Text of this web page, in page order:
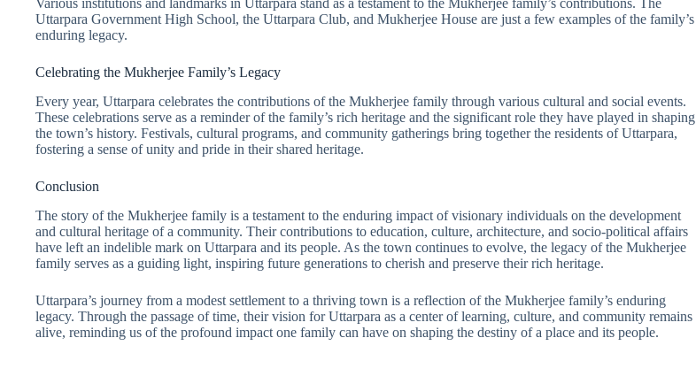
Various institutions and landmarks in Uttarpara stand as a testament to the Mukherjee family’s contributions. The
Uttarpara Government High School, the Uttarpara Club, and Mukherjee House are just a few examples of the family’s
enduring legacy.
Celebrating the Mukherjee Family’s Legacy
Every year, Uttarpara celebrates the contributions of the Mukherjee family through various cultural and social events.
These celebrations serve as a reminder of the family’s rich heritage and the significant role they have played in shaping
the town’s history. Festivals, cultural programs, and community gatherings bring together the residents of Uttarpara,
fostering a sense of unity and pride in their shared heritage.
Conclusion
The story of the Mukherjee family is a testament to the enduring impact of visionary individuals on the development
and cultural heritage of a community. Their contributions to education, culture, architecture, and socio-political affairs
have left an indelible mark on Uttarpara and its people. As the town continues to evolve, the legacy of the Mukherjee
family serves as a guiding light, inspiring future generations to cherish and preserve their rich heritage.
Uttarpara’s journey from a modest settlement to a thriving town is a reflection of the Mukherjee family’s enduring
legacy. Through the passage of time, their vision for Uttarpara as a center of learning, culture, and community remains
alive, reminding us of the profound impact one family can have on shaping the destiny of a place and its people.